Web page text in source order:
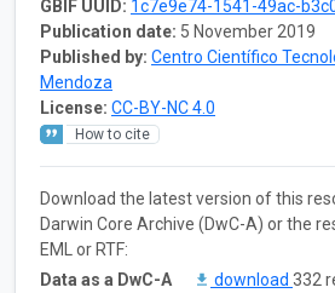
GBIF UUID: 1c7e9e74-1541-49ac-
Publication date: 5 November 2019
Published by: Centro Científico
Mendoza
License: CC-BY-NC 4.0
How to cite
Download the latest version of this
Darwin Core Archive (DwC-A) or the
EML or RTF:
Data as a DwC-A
download 332